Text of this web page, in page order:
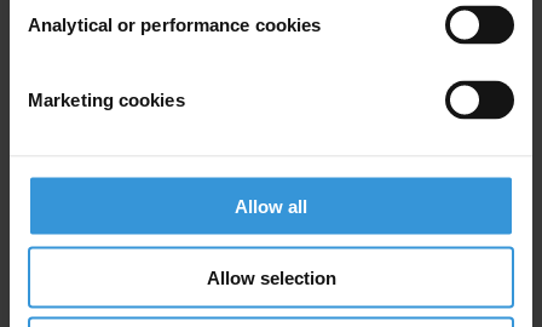
Analytical or performance cookies
Marketing cookies
Allow all
Allow selection
Ineligibilities for elected office
06/10/2016